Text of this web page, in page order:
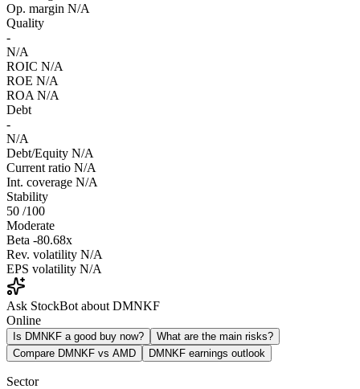
Op. margin N/A
Quality
-
N/A
ROIC N/A
ROE N/A
ROA N/A
Debt
-
N/A
Debt/Equity N/A
Current ratio N/A
Int. coverage N/A
Stability
50 /100
Moderate
Beta -80.68x
Rev. volatility N/A
EPS volatility N/A
Ask StockBot about DMNKF
Online
Is DMNKF a good buy now?
What are the main risks?
Compare DMNKF vs AMD
DMNKF earnings outlook
Sector